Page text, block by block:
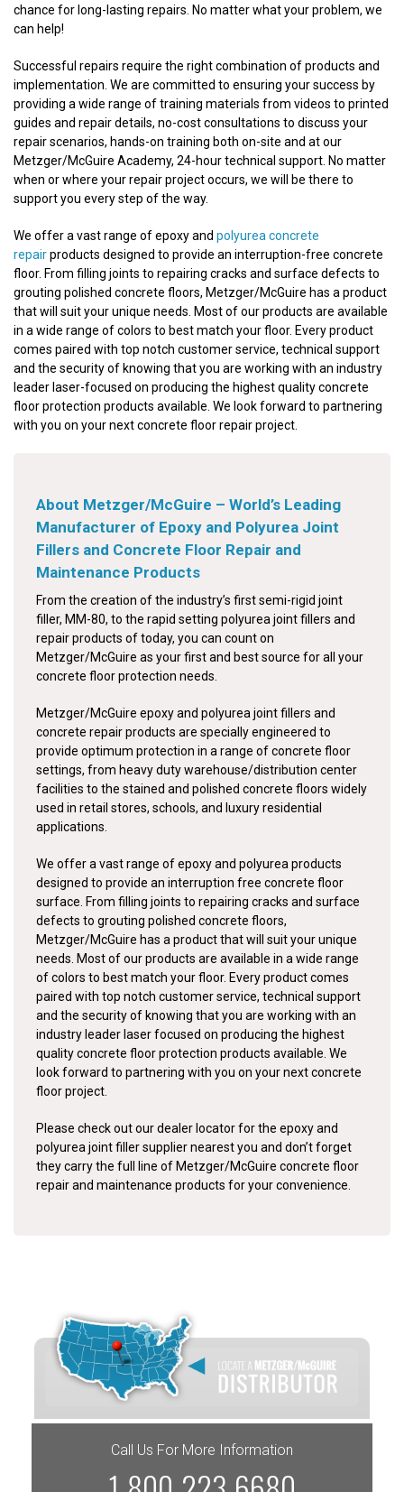
chance for long-lasting repairs. No matter what your problem, we
can help!
Successful repairs require the right combination of products and
implementation. We are committed to ensuring your success by
providing a wide range of training materials from videos to printed
guides and repair details, no-cost consultations to discuss your
repair scenarios, hands-on training both on-site and at our
Metzger/McGuire Academy, 24-hour technical support. No matter
when or where your repair project occurs, we will be there to
support you every step of the way.
We offer a vast range of epoxy and polyurea concrete
repairproducts designed to provide an interruption-free concrete
floor. From filling joints to repairing cracks and surface defects to
grouting polished concrete floors, Metzger/McGuire has a product
that will suit your unique needs. Most of our products are available
in a wide range of colors to best match your floor. Every product
comes paired with top notch customer service, technical support
and the security of knowing that you are working with an industry
leader laser-focused on producing the highest quality concrete
floor protection products available. We look forward to partnering
with you on your next concrete floor repair project.
About Metzger/McGuire – World’s Leading
Manufacturer of Epoxy and Polyurea Joint
Fillers and Concrete Floor Repair and
Maintenance Products
From the creation of the industry’s first semi-rigid joint
filler, MM-80, to the rapid setting polyurea joint fillers and
repair products of today, you can count on
Metzger/McGuire as your first and best source for all your
concrete floor protection needs.
Metzger/McGuire epoxy and polyurea joint fillers and
concrete repair products are specially engineered to
provide optimum protection in a range of concrete floor
settings, from heavy duty warehouse/distribution center
facilities to the stained and polished concrete floors widely
used in retail stores, schools, and luxury residential
applications.
We offer a vast range of epoxy and polyurea products
designed to provide an interruption free concrete floor
surface. From filling joints to repairing cracks and surface
defects to grouting polished concrete floors,
Metzger/McGuire has a product that will suit your unique
needs. Most of our products are available in a wide range
of colors to best match your floor. Every product comes
paired with top notch customer service, technical support
and the security of knowing that you are working with an
industry leader laser focused on producing the highest
quality concrete floor protection products available. We
look forward to partnering with you on your next concrete
floor project.
Please check out our dealer locator for the epoxy and
polyurea joint filler supplier nearest you and don’t forget
they carry the full line of Metzger/McGuire concrete floor
repair and maintenance products for your convenience.
Call Us For More Information